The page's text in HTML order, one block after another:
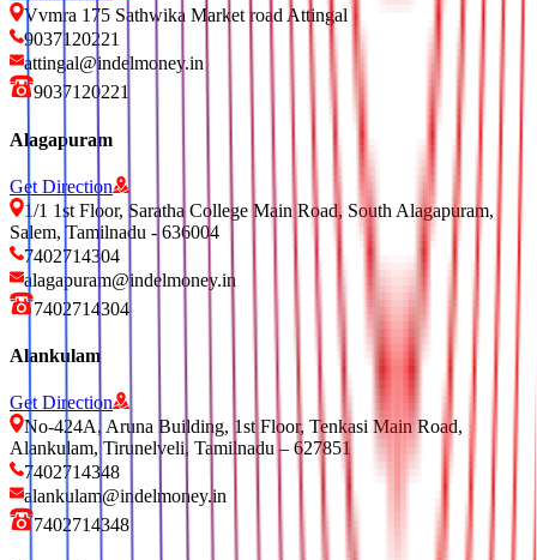
Vvmra 175 Sathwika Market road Attingal
9037120221
attingal@indelmoney.in
9037120221
Alagapuram
Get Direction
1/1 1st Floor, Saratha College Main Road, South Alagapuram,
Salem, Tamilnadu - 636004
7402714304
alagapuram@indelmoney.in
7402714304
Alankulam
Get Direction
No-424A, Aruna Building, 1st Floor, Tenkasi Main Road,
Alankulam, Tirunelveli, Tamilnadu – 627851
7402714348
alankulam@indelmoney.in
7402714348